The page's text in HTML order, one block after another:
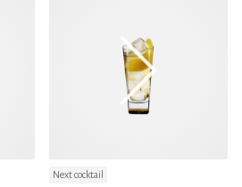
Next cocktail